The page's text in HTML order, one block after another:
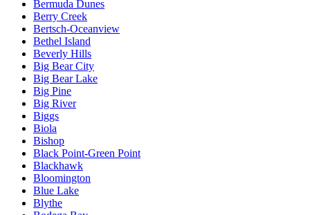
Bermuda Dunes
Berry Creek
Bertsch-Oceanview
Bethel Island
Beverly Hills
Big Bear City
Big Bear Lake
Big Pine
Big River
Biggs
Biola
Bishop
Black Point-Green Point
Blackhawk
Bloomington
Blue Lake
Blythe